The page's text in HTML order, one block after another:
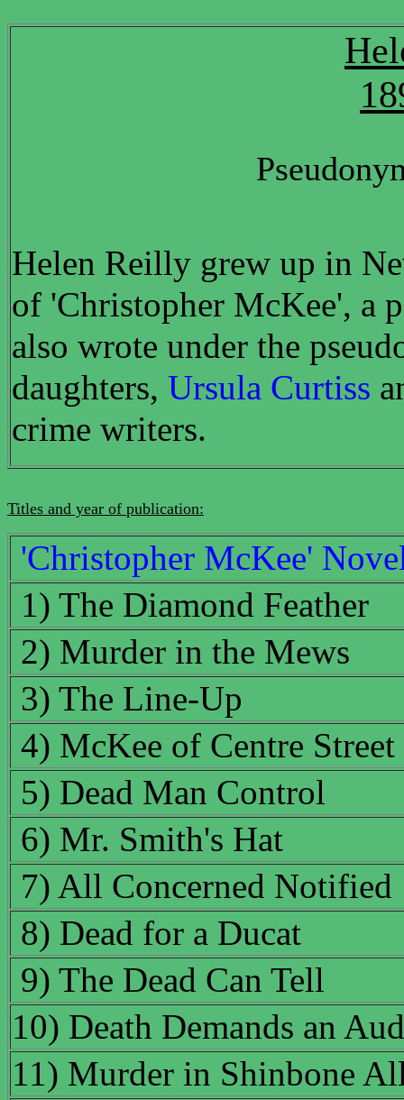
Helen Reilly grew up in
of 'Christopher McKee', a
also wrote under the
daughters, Ursula Curtiss
crime writers.
Titles and year of publication:
'Christopher McKee'
1) The Diamond Feather
2) Murder in the Mews
3) The Line-Up
4) McKee of Centre Street
5) Dead Man Control
6) Mr. Smith's Hat
7) All Concerned Notified
8) Dead for a Ducat
9) The Dead Can Tell
10) Death Demands an
11) Murder in Shinbone